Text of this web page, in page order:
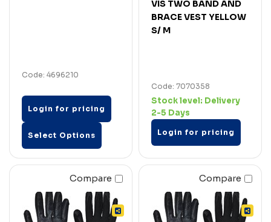
Code: 4696210
Login for pricing
Select Options
VIS TWO BAND AND
BRACE VEST YELLOW
S/ M
Code: 7070358
Stock level: Delivery
2-5 Days
Login for pricing
Compare Compare